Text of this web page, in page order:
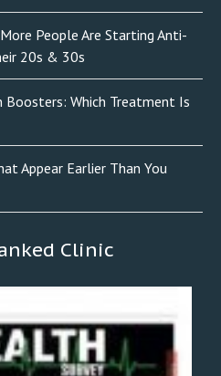
People Are Starting Anti-
20s & 30s
Boosters: Which Treatment Is
Appear Earlier Than You
Clinic